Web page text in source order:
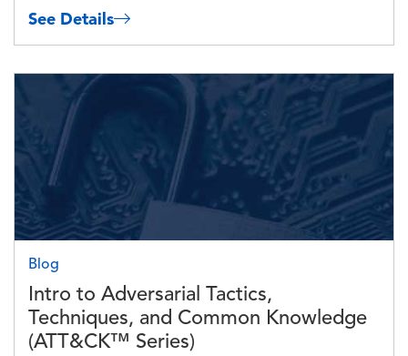
See Details
Blog
Intro to Adversarial Tactics,
Techniques, and Common Knowledge
(ATT&CK™ Series)